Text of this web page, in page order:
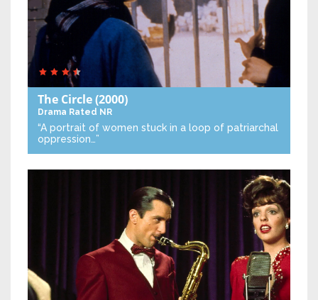
The Circle(2000)
Drama Rated NR
“A portrait of women stuck in a loop of patriarchal
oppression…”